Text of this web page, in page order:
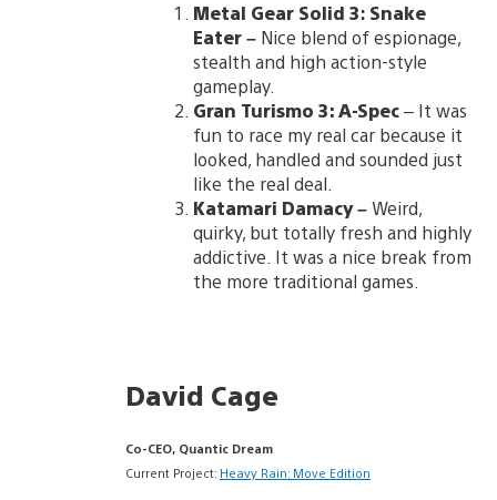
Metal Gear Solid 3: Snake
Eater– Nice blend of espionage,
stealth and high action-style
gameplay.
Gran Turismo 3: A-Spec– It was
fun to race my real car because it
looked, handled and sounded just
like the real deal.
Katamari Damacy–Weird,
quirky, but totally fresh and highly
addictive. It was a nice break from
the more traditional games.
David Cage
Co-CEO, Quantic Dream
Current Project: Heavy Rain: Move Edition